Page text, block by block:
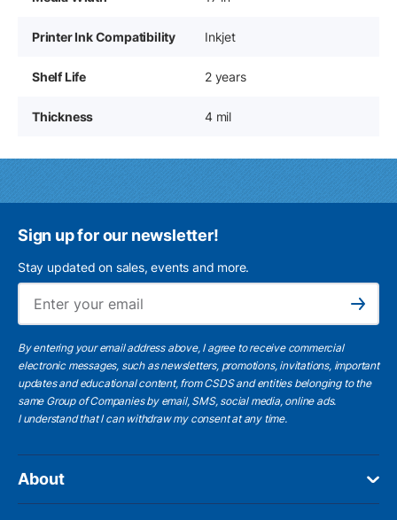
Printer Ink Compatibility Inkjet
Shelf Life 2 years
Thickness 4 mil
Sign up for our newsletter!
Stay updated on sales, events and more.
Subscribe
By entering your email address above, I agree to receive commercial
electronic messages, such as newsletters, promotions, invitations, important
updates and educational content, from CSDS and entities belonging to the
same Group of Companies by email, SMS, social media, online ads.
I understandthat I can withdraw my consent at any time.
About